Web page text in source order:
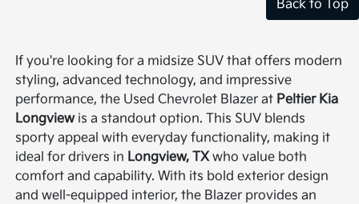
Back to Top
If you're looking for a midsize SUV that offers modern
styling, advanced technology, and impressive
performance, the Used Chevrolet Blazer at Peltier Kia
Longviewis a standout option. This SUV blends
sporty appeal with everyday functionality, making it
ideal for drivers in Longview, TXwho value both
comfort and capability. With its bold exterior design
and well-equipped interior, the Blazer provides an